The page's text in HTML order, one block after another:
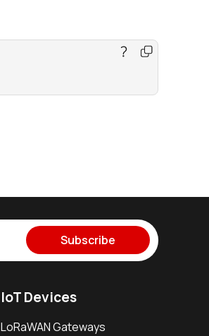
Subscribe
IoT Devices
LoRaWAN Gateways